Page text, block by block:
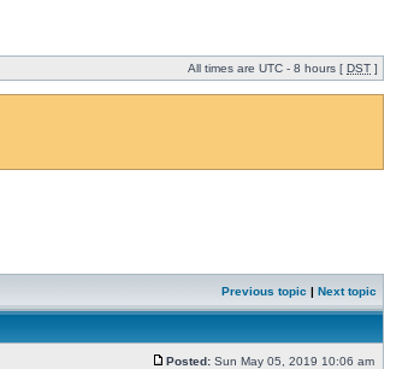
All times are UTC - 8 hours [ DST ]
Previous topic | Next topic
Posted: Sun May 05, 2019 10:06 am